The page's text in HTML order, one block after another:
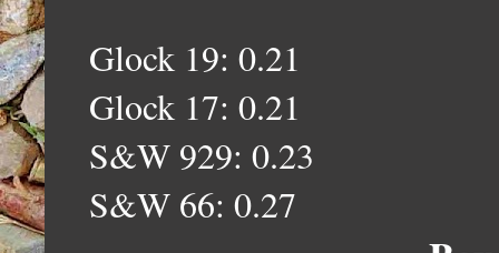
Glock 19: 0.21
Glock 17: 0.21
S&W 929: 0.23
S&W 66: 0.27